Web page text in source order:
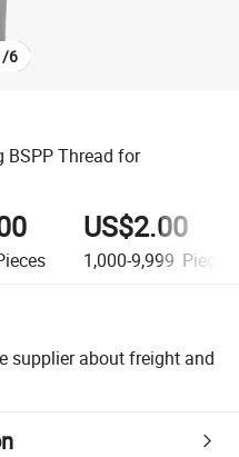
/6
BSPP Thread for
US$2.00
1,000-9,999 Pieces
supplier about freight and